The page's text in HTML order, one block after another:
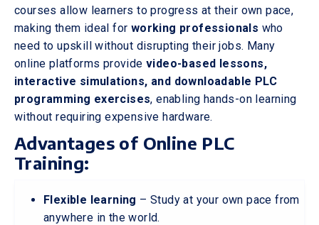
courses allow learners to progress at their own pace,
making them ideal for working professionals who
need to upskill without disrupting their jobs. Many
online platforms provide video-based lessons,
interactive simulations, and downloadable PLC
programming exercises, enabling hands-on learning
without requiring expensive hardware.
Advantages of Online PLC
Training:
Flexible learning – Study at your own pace from
anywhere in the world.